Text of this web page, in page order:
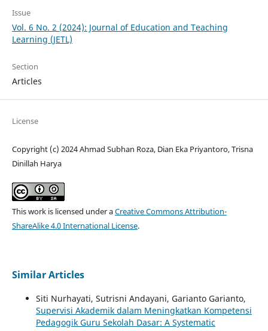
Issue
Vol. 6 No. 2 (2024): Journal of Education and Teaching
Learning (JETL)
Section
Articles
License
Copyright (c) 2024 Ahmad Subhan Roza, Dian Eka Priyantoro, Trisna
Dinillah Harya
This work is licensed under aCreative Commons Attribution-
ShareAlike 4.0 International License.
Similar Articles
Siti Nurhayati, Sutrisni Andayani, Garianto Garianto,
Supervisi Akademik dalam Meningkatkan Kompetensi
Pedagogik Guru Sekolah Dasar: A Systematic